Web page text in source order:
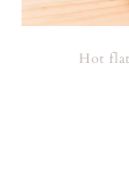
Hot